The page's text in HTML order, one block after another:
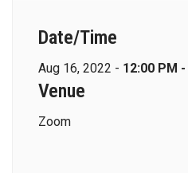
Date/Time
Aug 16, 2022 - 12:00 PM
Venue
Zoom